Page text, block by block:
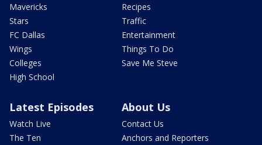
Mavericks
Stars
FC Dallas
Wings
Colleges
High School
Recipes
Traffic
Entertainment
Things To Do
Save Me Steve
Latest Episodes
Watch Live
The Ten
About Us
Contact Us
Anchors and Reporters